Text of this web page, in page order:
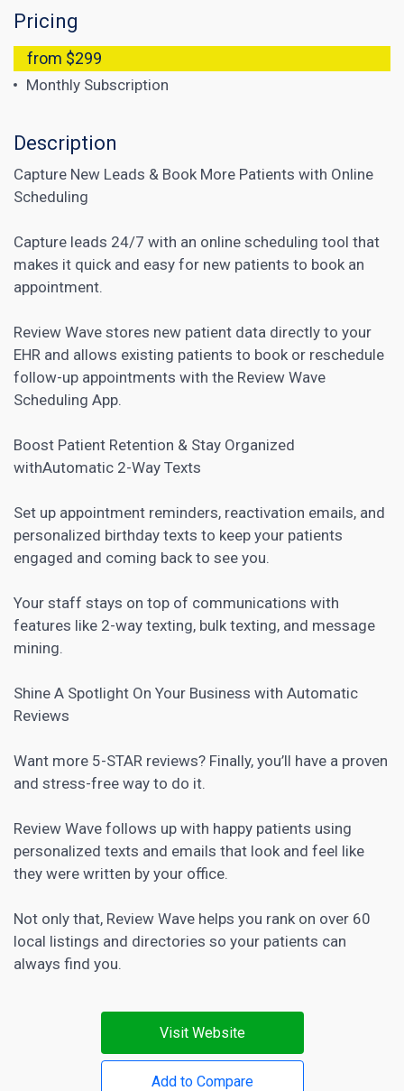
Pricing
from $299
Monthly Subscription
Description
Capture New Leads & Book More Patients with Online
Scheduling
Capture leads 24/7 with an online scheduling tool that
makes it quick and easy for new patients to book an
appointment.
Review Wave stores new patient data directly to your
EHR and allows existing patients to book or reschedule
follow-up appointments with the Review Wave
Scheduling App.
Boost Patient Retention & Stay Organized
withAutomatic 2-Way Texts
Set up appointment reminders, reactivation emails, and
personalized birthday texts to keep your patients
engaged and coming back to see you.
Your staff stays on top of communications with
features like 2-way texting, bulk texting, and message
mining.
Shine A Spotlight On Your Business with Automatic
Reviews
Want more 5-STAR reviews? Finally, you’ll have a proven
and stress-free way to do it.
Review Wave follows up with happy patients using
personalized texts and emails that look and feel like
they were written by your office.
Not only that, Review Wave helps you rank on over 60
local listings and directories so your patients can
always find you.
Visit Website
Add to Compare